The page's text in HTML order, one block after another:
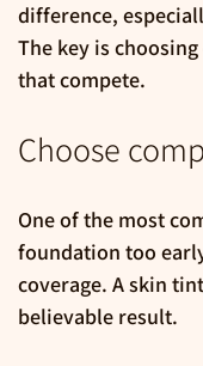
difference,
The key is
that compete.
Choose
One of the most
foundation too
coverage. A skin
believable result.